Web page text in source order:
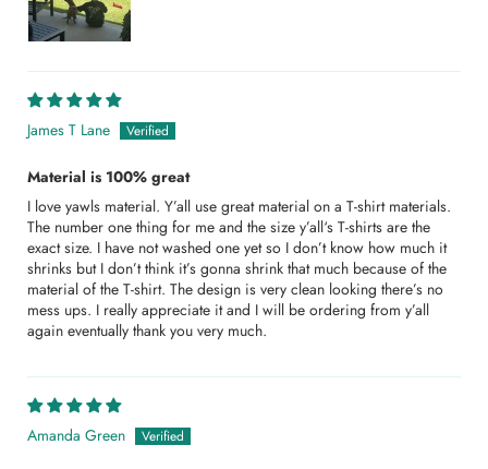
James T Lane
Material is 100% great
I love yawls material. Y’all use great material on a T-shirt materials.
The number one thing for me and the size y’all‘s T-shirts are the
exact size. I have not washed one yet so I don’t know how much it
shrinks but I don’t think it’s gonna shrink that much because of the
material of the T-shirt. The design is very clean looking there’s no
mess ups. I really appreciate it and I will be ordering from y’all
again eventually thank you very much.
Amanda Green